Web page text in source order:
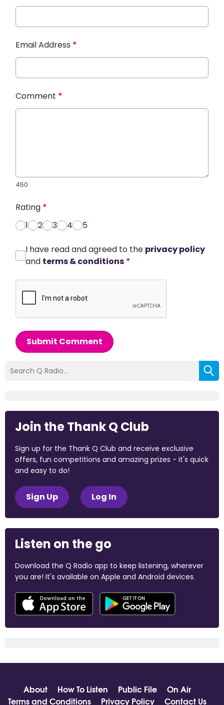
Email Address *
Comment *
450
Rating *
1
2 3 4 5
I have read and agreed to the privacy policy
and terms & conditions *
Submit Comment
Join the Thank Q Club
Sign up for the Thank Q Club and receive exclusive
offers, fun competitions and amazing prizes - it's quick
and easy to do!
Sign Up Log In
Listen on the go
Download the Q Radio app to keep listening, wherever
you are! It's available on Apple and Android devices.
About How To Listen Public File
On Air
Terms and Conditions
Privacy Policy Contact Us